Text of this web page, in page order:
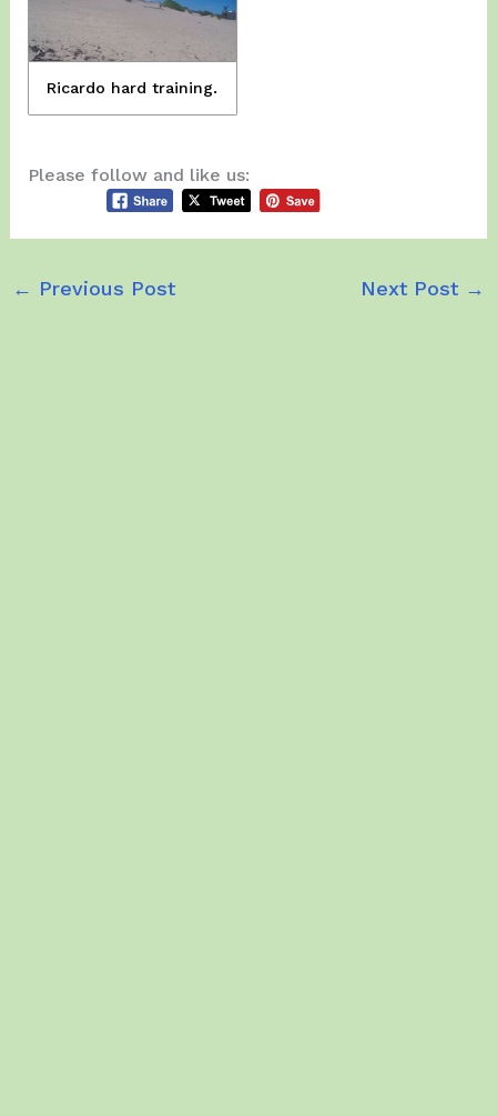
Ricardo hard training.
Please follow and like us:
← Previous Post Next Post →